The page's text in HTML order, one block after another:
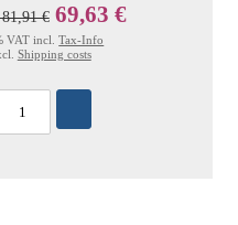
€ 69,63 €
VAT incl.Tax-Info
Shipping costs